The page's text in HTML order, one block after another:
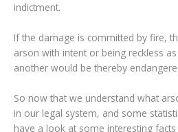
indictment.
If the damage is committed by fire,
arson with intent or being reckless
another would be thereby
So now that we understand what
in our legal system, and some
have a look at some interesting